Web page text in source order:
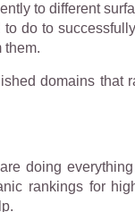
to different
do to
them.
domains
doing
rankings for